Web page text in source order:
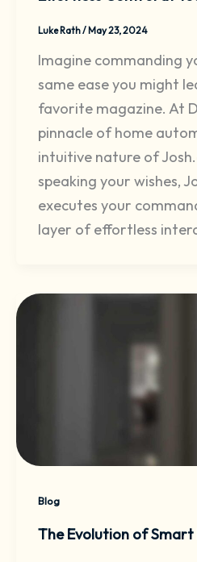
Luke Rath/ May 23, 2024
Imagine commanding
same ease you might
favorite magazine. At
pinnacle of home
intuitive nature of
speaking your wishes,
executes your
layer of effortless
Blog
The Evolution of Smart